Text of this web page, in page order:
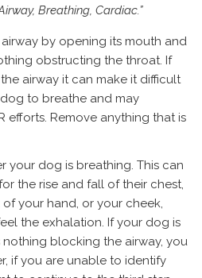
Breathing, Cardiac.”
airway by opening its mouth and
obstructing the throat. If
airway it can make it difficult
to breathe and may
efforts. Remove anything that is
your dog is breathing. This can
the rise and fall of their chest,
your hand, or your cheek,
the exhalation. If your dog is
nothing blocking the airway, you
if you are unable to identify